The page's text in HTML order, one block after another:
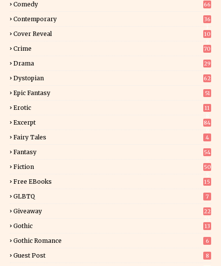
Comedy 66
Contemporary
36
Cover Reveal
10
Crime 70
Drama 29
Dystopian 62
Epic Fantasy 51
Erotic
11
Excerpt
84
Fairy Tales 4
Fantasy
54
Fiction
50
Free EBooks 15
GLBTQ 7
Giveaway
22
Gothic 13
Gothic Romance 6
Guest Post 8